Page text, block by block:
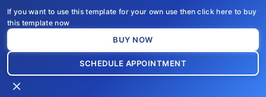
If you want to use this template for your own use then click here to buy
this template now
BUY NOW
SCHEDULE APPOINTMENT
×
content